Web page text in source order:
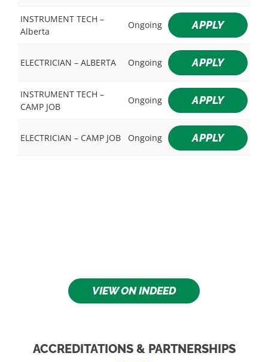
INSTRUMENT TECH –
Alberta
Ongoing APPLY
ELECTRICIAN – ALBERTA Ongoing APPLY
INSTRUMENT TECH –
CAMP JOB
Ongoing APPLY
ELECTRICIAN – CAMP JOB Ongoing APPLY
VIEW ON INDEED
ACCREDITATIONS & PARTNERSHIPS